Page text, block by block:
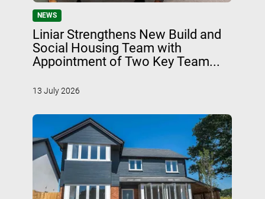
NEWS
Liniar Strengthens New Build and
Social Housing Team with
Appointment of Two Key Team...
13 July 2026